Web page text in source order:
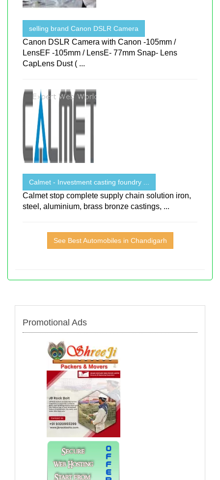
selling brand Canon DSLR Camera
Canon DSLR Camera with Canon -105mm /
LensEF -105mm / LensE- 77mm Snap- Lens
CapLens Dust ( ...
Calmet - Investment casting foundry ...
Calmet stop complete supply chain solution iron,
steel, aluminium, brass bronze castings, ...
See Best Automobiles in Chandigarh
Promotional Ads